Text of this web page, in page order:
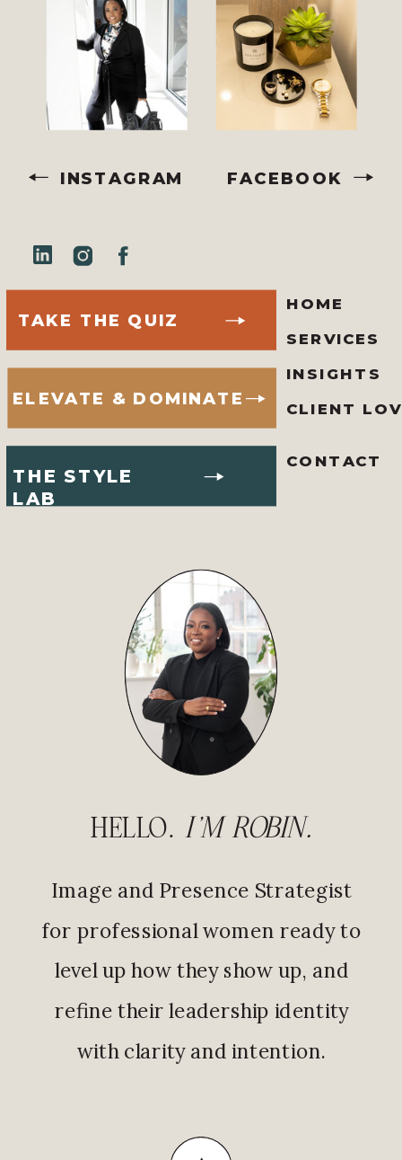
Image and Presence Strategist
for professional women ready to
level up how they show up, and
refine their leadership identity
with clarity and intention.
HELLO. I'M ROBIN.
CLIENT
CONTACT
INSIGHTS
SERVICES
HOME
THE STYLE
LAB
ELEVATE & DOMINATE
TAKE THE QUIZ
FACEBOOK
INSTAGRAM